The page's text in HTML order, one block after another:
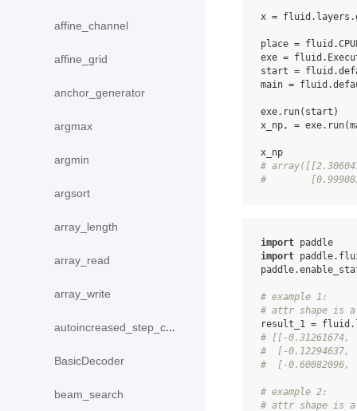
affine_channel
affine_grid
anchor_generator
argmax
argmin
argsort
array_length
array_read
array_write
autoincreased_step_counter
BasicDecoder
beam_search
x = fluid . layers .
place = fluid .
exe = fluid .
start = fluid .
main = fluid .
exe. run( start )
x_np, = exe. run(
x_np
#
#
import paddle
import
paddle.
# example 1:
# attr shape is
result_1 = fluid .
# [[-0.31261674,
#  [-0.12294637,
#  [-0.60082096,
# example 2:
# attr shape is